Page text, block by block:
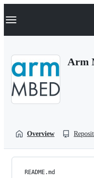
k
p
Navigation Menu
Arm
Overview
README.md